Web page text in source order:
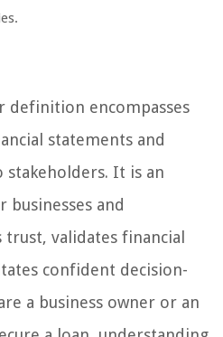
definition encompasses
statements and
stakeholders. It is an
and
validates financial
confident decision-
a business owner or an